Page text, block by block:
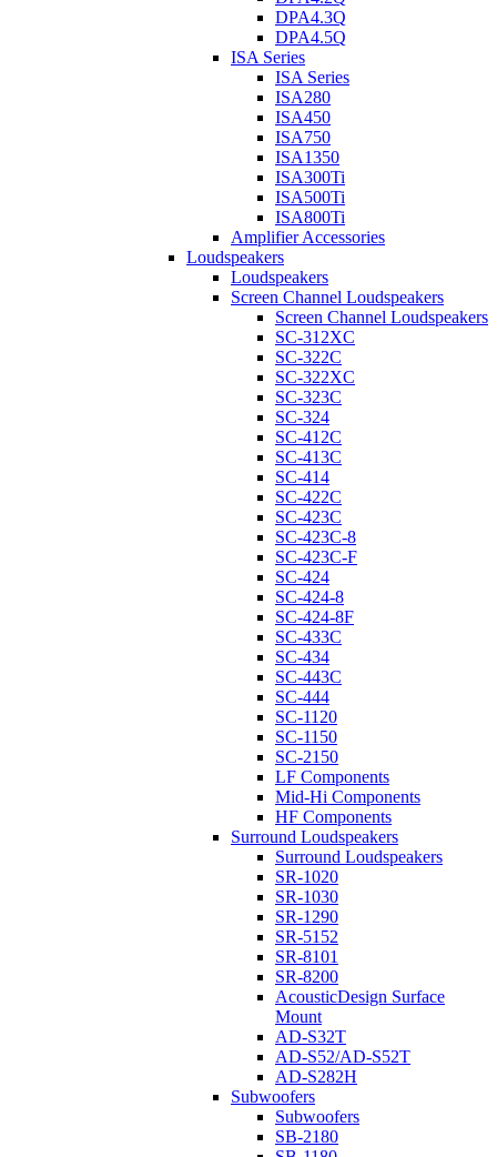
DPA4.3Q
DPA4.5Q
ISA Series
ISA Series
ISA280
ISA450
ISA750
ISA1350
ISA300Ti
ISA500Ti
ISA800Ti
Amplifier Accessories
Loudspeakers
Loudspeakers
Screen Channel Loudspeakers
Screen Channel Loudspeakers
SC-312XC
SC-322C
SC-322XC
SC-323C
SC-324
SC-412C
SC-413C
SC-414
SC-422C
SC-423C
SC-423C-8
SC-423C-F
SC-424
SC-424-8
SC-424-8F
SC-433C
SC-434
SC-443C
SC-444
SC-1120
SC-1150
SC-2150
LF Components
Mid-Hi Components
HF Components
Surround Loudspeakers
Surround Loudspeakers
SR-1020
SR-1030
SR-1290
SR-5152
SR-8101
SR-8200
AcousticDesign Surface
Mount
AD-S32T
AD-S52/AD-S52T
AD-S282H
Subwoofers
Subwoofers
SB-2180